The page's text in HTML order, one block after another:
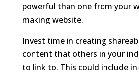
powerful than one from your
making website.
Invest time in creating
content that others in your
to link to. This could include